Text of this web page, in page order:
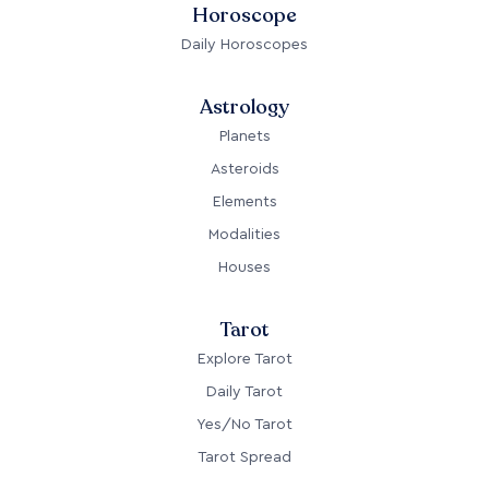
Horoscope
Daily Horoscopes
Astrology
Planets
Asteroids
Elements
Modalities
Houses
Tarot
Explore Tarot
Daily Tarot
Yes/No Tarot
Tarot Spread